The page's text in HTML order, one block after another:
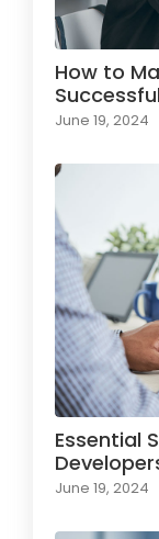
How to
June 19, 2024
Essential
June 19, 2024